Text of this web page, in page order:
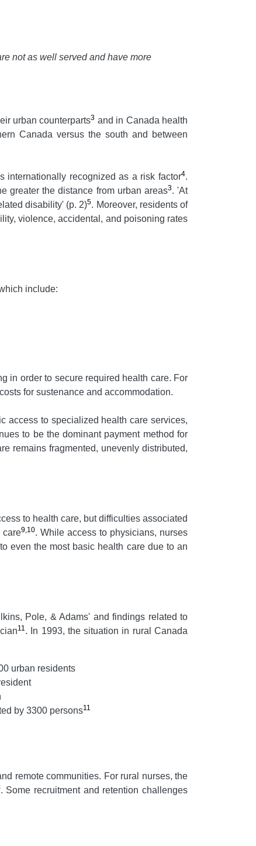
not as well served and have more
urban counterparts3 and in Canada health
Canada versus the south and between
internationally recognized as a risk factor4.
greater the distance from urban areas3. 'At
disability' (p. 2)5. Moreover, residents of
violence, accidental, and poisoning rates
include:
in order to secure required health care. For
for sustenance and accommodation.
access to specialized health care services,
to be the dominant payment method for
remains fragmented, unevenly distributed,
to health care, but difficulties associated
care9,10. While access to physicians, nurses
even the most basic health care due to an
Pole, & Adams' and findings related to
11. In 1993, the situation in rural Canada
urban residents
by 3300 persons11
remote communities. For rural nurses, the
. Some recruitment and retention challenges